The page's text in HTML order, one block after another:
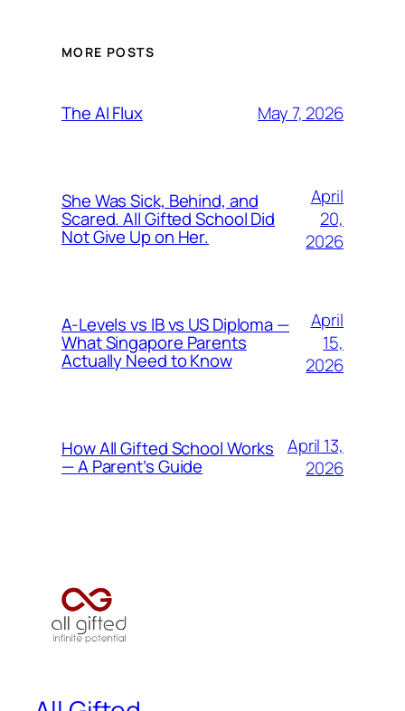
MORE POSTS
The AI Flux May 7, 2026
She Was Sick, Behind, and
Scared. All Gifted School Did
Not Give Up on Her.
April
20,
2026
A-Levels vs IB vs US Diploma —
What Singapore Parents
Actually Need to Know
April
15,
2026
How All Gifted School Works
— A Parent’s Guide
April 13,
2026